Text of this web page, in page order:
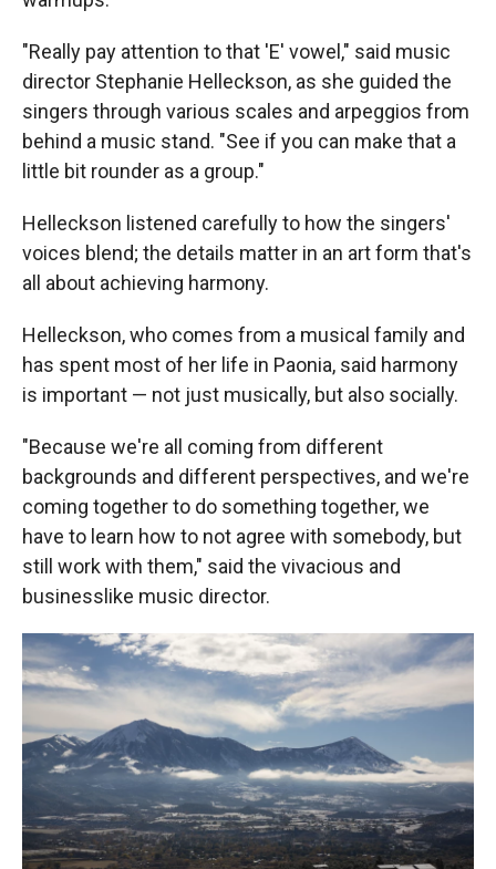
"Really pay attention to that 'E' vowel," said music
director Stephanie Helleckson, as she guided the
singers through various scales and arpeggios from
behind a music stand. "See if you can make that a
little bit rounder as a group."
Helleckson listened carefully to how the singers'
voices blend; the details matter in an art form that's
all about achieving harmony.
Helleckson, who comes from a musical family and
has spent most of her life in Paonia, said harmony
is important — not just musically, but also socially.
"Because we're all coming from different
backgrounds and different perspectives, and we're
coming together to do something together, we
have to learn how to not agree with somebody, but
still work with them," said the vivacious and
businesslike music director.